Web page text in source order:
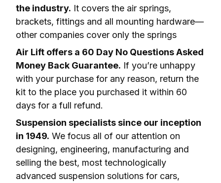
the industry. It covers the air springs,
brackets, fittings and all mounting hardware—
other companies cover only the springs
Air Lift offers a 60 Day No Questions Asked
Money Back Guarantee. If you’re unhappy
with your purchase for any reason, return the
kit to the place you purchased it within 60
days for a full refund.
Suspension specialists since our inception
in 1949. We focus all of our attention on
designing, engineering, manufacturing and
selling the best, most technologically
advanced suspension solutions for cars,